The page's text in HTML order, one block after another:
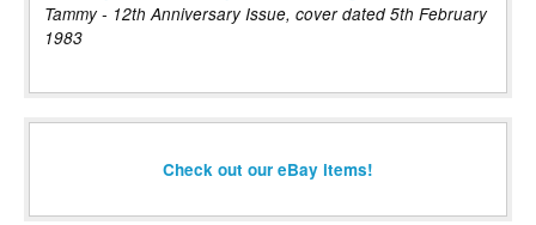
Tammy - 12th Anniversary Issue, cover dated 5th February
1983
Check out our eBay items!